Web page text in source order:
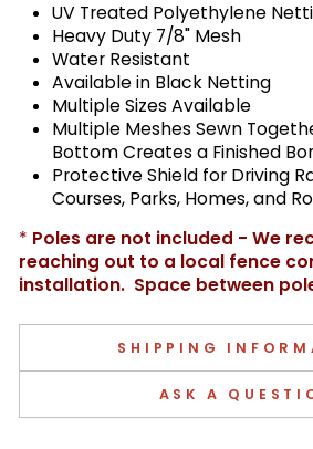
UV Treated Polyethylene
Heavy Duty 7/8" Mesh
Water Resistant
Available in Black Netting
Multiple Sizes Available
Multiple Meshes Sewn
Bottom Creates a Finished
Protective Shield for Driving
Courses, Parks, Homes, and
* Poles are not included - We
reaching out to a local fence
installation. Space between
SHIPPING
ASK A